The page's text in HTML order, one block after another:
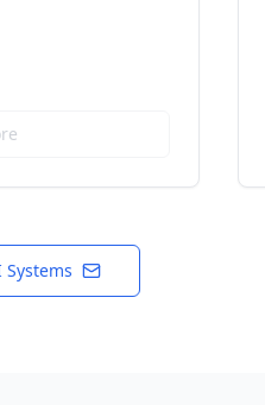
Systems